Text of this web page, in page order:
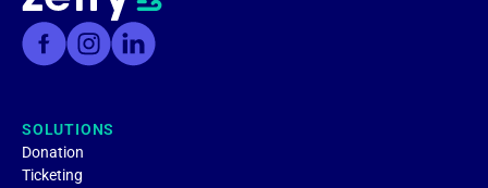
SOLUTIONS
Donation
Ticketing